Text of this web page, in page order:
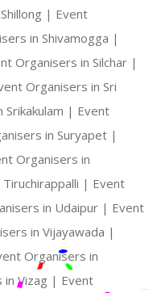
| Event
in Shivamogga |
Organisers in Silchar |
Organisers in Sri
Srikakulam | Event
in Suryapet |
Organisers in
| Event
in Udaipur | Event
in Vijayawada |
Organisers in
in Vizag | Event